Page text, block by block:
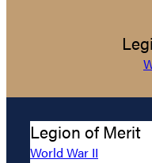
Legion of Merit
World War II